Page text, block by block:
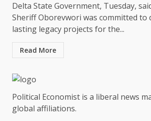
Delta State Government, Tuesday,
Sheriff Oborevwori was committed to
lasting legacy projects for the...
Read More
Political Economist is a liberal news
global affiliations.